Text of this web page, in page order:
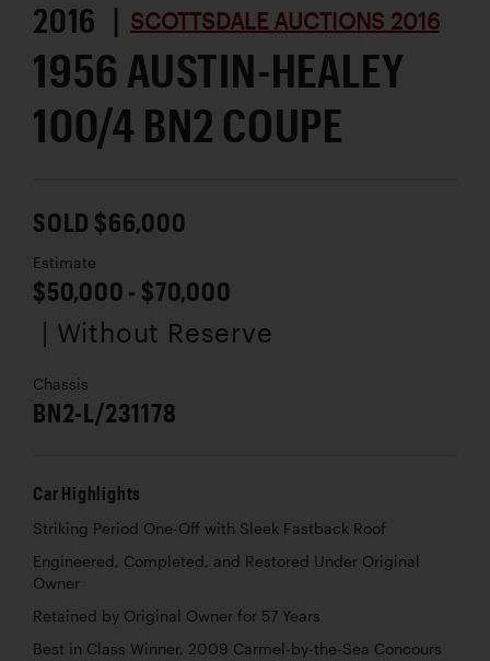
2016 | SCOTTSDALE AUCTIONS 2016
1956 AUSTIN-HEALEY
100/4 BN2 COUPE
SOLD $66,000
Estimate
$50,000 - $70,000
| Without Reserve
Chassis
BN2-L/231178
Car Highlights
Striking Period One-Off with Sleek Fastback Roof
Engineered, Completed, and Restored Under Original
Owner
Retained by Original Owner for 57 Years
Best in Class Winner, 2009 Carmel-by-the-Sea Concours